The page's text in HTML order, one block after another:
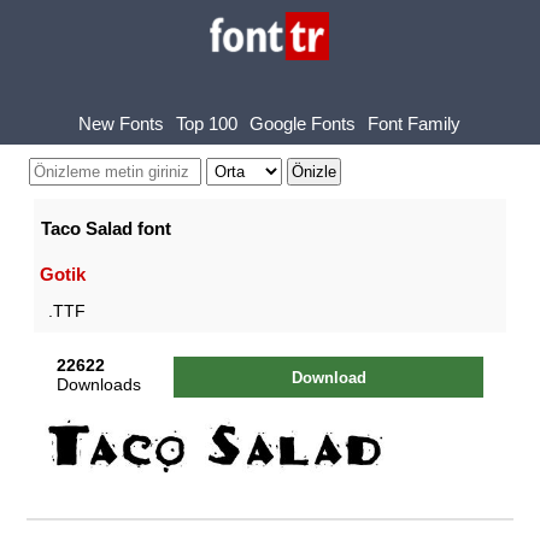
New Fonts Top 100 Google Fonts Font Family
Taco Salad font
Gotik
.TTF
22622
Downloads
Download